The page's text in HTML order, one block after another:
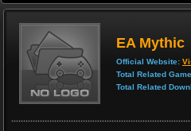
EA Mythic
Official Website:
Total Related
Total Related